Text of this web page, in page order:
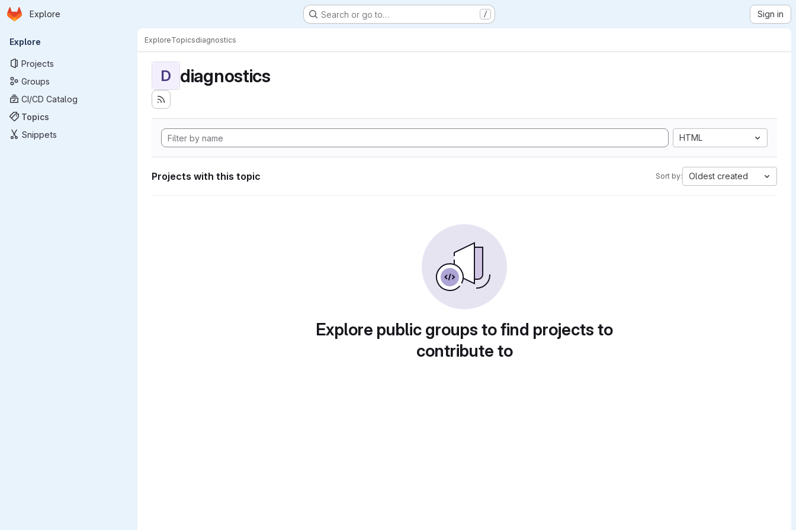
Skip to main content
Homepage
Explore Search or go to… / Sign in
Primary navigation
Explore
Projects
Groups
CI/CD Catalog
Topics
Snippets
ExploreTopicsdiagnostics
D diagnostics
HTML
Projects with this topic Sort by: Oldest created
Explore public groups to find projects to
contribute to